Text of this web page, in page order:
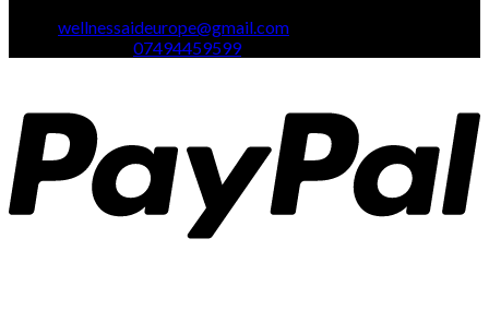
wellnessaideurope@gmail.com
07494459599